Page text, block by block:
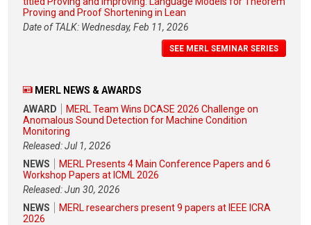
Proving and Proof Shortening in Lean
Date of TALK: Wednesday, Feb 11, 2026
SEE MERL SEMINAR SERIES
MERL NEWS & AWARDS
AWARD
MERL Team Wins DCASE 2026 Challenge on
Anomalous Sound Detection for Machine Condition
Monitoring
Released: Jul 1, 2026
NEWS
MERL Presents 4 Main Conference Papers and 6
Workshop Papers at ICML 2026
Released: Jun 30, 2026
NEWS
MERL researchers present 9 papers at IEEE ICRA
2026